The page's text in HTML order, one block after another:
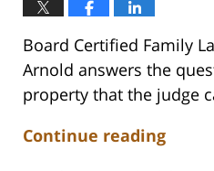
Board Certified Family
Arnold answers the
property that the judge
Continue reading